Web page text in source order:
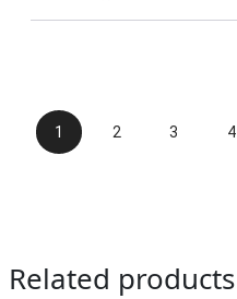
1 2 3 4
Related products